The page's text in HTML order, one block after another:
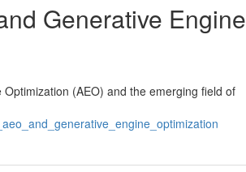
Generative Engine
(AEO) and the emerging field of